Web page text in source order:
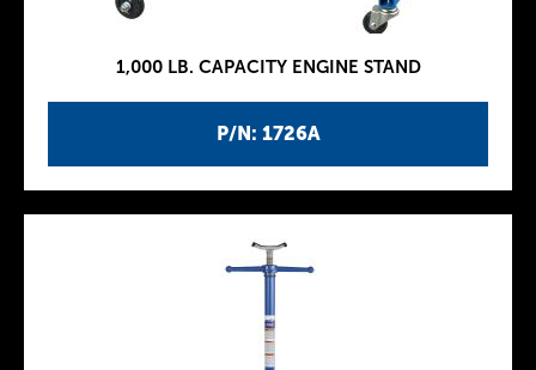
P/N: 1726A
1,000 LB. CAPACITY ENGINE STAND